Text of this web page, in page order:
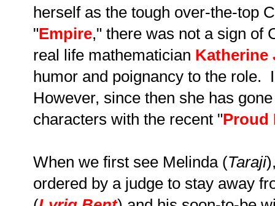
herself as the tough over-the-top
"Empire," there was not a sign of
real life mathematician Katherine
humor and poignancy to the role.
However, since then she has
characters with the recent "Proud
When we first see Melinda (Taraji
ordered by a judge to stay away